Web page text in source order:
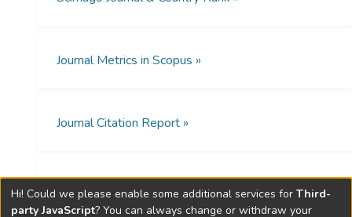
gratitude, hope and religiosity into
gratitude and hope mediate the relationship
between religiosity and psychological well-
Journal Metrics in Scopus »
Journal Citation Report »
Open Access Policies »
Hi! Could we please enable some additional services for Third-
party JavaScript? You can always change or withdraw your